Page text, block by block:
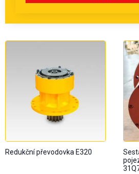
Redukční převodovka E320